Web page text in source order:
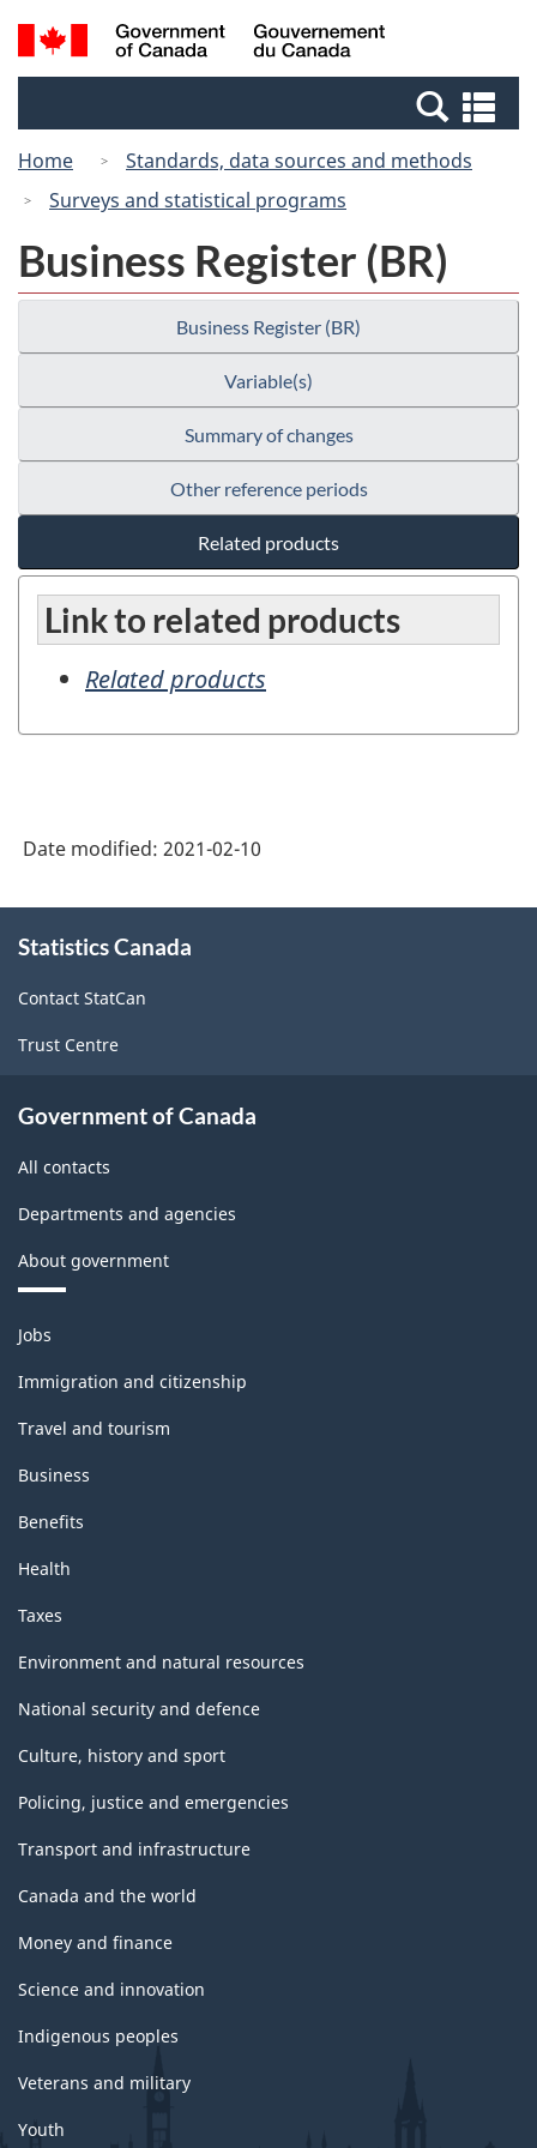
Skip
to
Switch
to
Canada
Search
and
Home
Standards, data sources and methods
Surveys and statistical programs
Business Register (BR)
Business Register (BR)
Variable(s)
Summary of changes
Other reference periods
Related products
Link to related products
Related products
Date modified: 2021-02-10
this
Statistics Canada
Contact StatCan
Trust Centre
Government of Canada
All contacts
Departments and agencies
About government
Themes
and
topics
Jobs
Immigration and citizenship
Travel and tourism
Business
Benefits
Health
Taxes
Environment and natural resources
National security and defence
Culture, history and sport
Policing, justice and emergencies
Transport and infrastructure
Canada and the world
Money and finance
Science and innovation
Indigenous peoples
Veterans and military
Youth